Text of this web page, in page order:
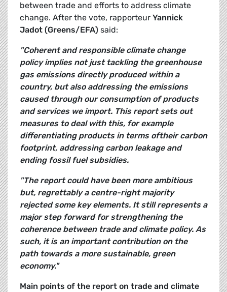
between trade and efforts to address climate
change. After the vote, rapporteur Yannick
Jadot (Greens/EFA) said:
"Coherent and responsible climate change
policy implies not just tackling the greenhouse
gas emissions directly produced within a
country, but also addressing the emissions
caused through our consumption of products
and services we import. This report sets out
measures to deal with this, for example
differentiating products in terms oftheir carbon
footprint, addressing carbon leakage and
ending fossil fuel subsidies.
"The report could have been more ambitious
but, regrettably a centre-right majority
rejected some key elements. It still represents a
major step forward for strengthening the
coherence between trade and climate policy. As
such, it is an important contribution on the
path towards a more sustainable, green
economy."
Main points of the report on trade and climate